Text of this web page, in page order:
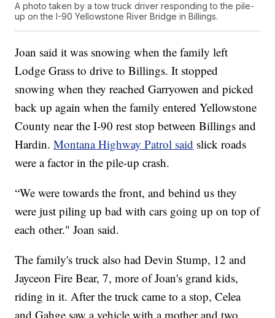
A photo taken by a tow truck driver responding to the pile-
up on the I-90 Yellowstone River Bridge in Billings.
Joan said it was snowing when the family left
Lodge Grass to drive to Billings. It stopped
snowing when they reached Garryowen and picked
back up again when the family entered Yellowstone
County near the I-90 rest stop between Billings and
Hardin.Montana Highway Patrol said slick roads
were a factor in the pile-up crash.
“We were towards the front, and behind us they
were just piling up bad with cars going up on top of
each other." Joan said.
The family's truck also had Devin Stump, 12 and
Jayceon Fire Bear, 7, more of Joan's grand kids,
riding in it. After the truck came to a stop, Celea
and Gahge saw a vehicle with a mother and two